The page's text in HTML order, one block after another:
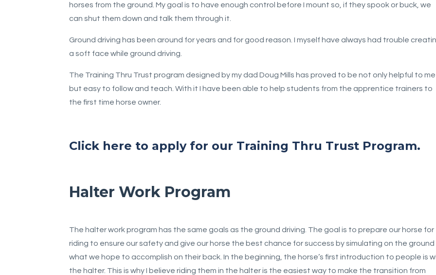
horses from the ground. My goal is to have enough control before I mount so, if they spook or buck, we
can shut them down and talk them through it.
Ground driving has been around for years and for good reason. I myself have always had trouble
a soft face while ground driving.
The Training Thru Trust program designed by my dad Doug Mills has proved to be not only helpful to me
but easy to follow and teach. With it I have been able to help students from the apprentice trainers to
the first time horse owner.
Click here to apply for our Training Thru Trust Program.
Halter Work Program
The halter work program has the same goals as the ground driving. The goal is to prepare our horse for
riding to ensure our safety and give our horse the best chance for success by simulating on the ground
what we hope to accomplish on their back. In the beginning, the horse’s first introduction to people is
the halter. This is why I believe riding them in the halter is the easiest way to make the transition from